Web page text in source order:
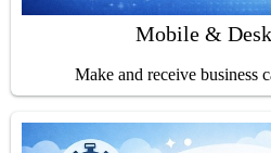
Mobile &
Make and receive business